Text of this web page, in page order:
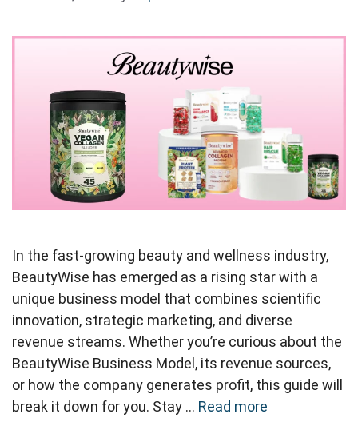
In the fast-growing beauty and wellness industry,
BeautyWise has emerged as a rising star with a
unique business model that combines scientific
innovation, strategic marketing, and diverse
revenue streams. Whether you’re curious about the
BeautyWise Business Model, its revenue sources,
or how the company generates profit, this guide will
break it down for you. Stay … Read more